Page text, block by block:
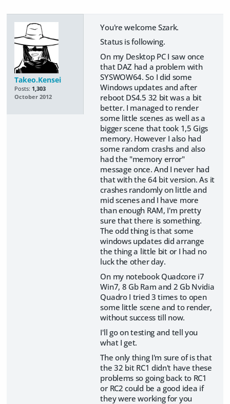
Takeo.Kensei
Posts: 1,303
October 2012
You're welcome Szark.
Status is following.
On my Desktop PC I saw once
that DAZ had a problem with
SYSWOW64. So I did some
Windows updates and after
reboot DS4.5 32 bit was a bit
better. I managed to render
some little scenes as well as a
bigger scene that took 1,5 Gigs
memory. However I also had
some random crashs and also
had the "memory error"
message once. And I never had
that with the 64 bit version. As it
crashes randomly on little and
mid scenes and I have more
than enough RAM, I'm pretty
sure that there is something.
The odd thing is that some
windows updates did arrange
the thing a little bit or I had no
luck the other day.
On my notebook Quadcore i7
Win7, 8 Gb Ram and 2 Gb Nvidia
Quadro I tried 3 times to open
some little scene and to render,
without success till now.
I'll go on testing and tell you
what I get.
The only thing I'm sure of is that
the 32 bit RC1 didn't have these
problems so going back to RC1
or RC2 could be a good idea if
they were working for you